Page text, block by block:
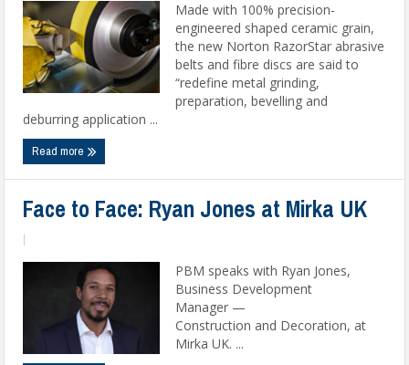
Made with 100% precision-
engineered shaped ceramic grain,
the new Norton RazorStar abrasive
belts and fibre discs are said to
“redefine metal grinding,
preparation, bevelling and
deburring application ...
Read more
Face to Face: Ryan Jones at Mirka UK
PBM speaks with Ryan Jones,
Business Development
Manager —
Construction and Decoration, at
Mirka UK. ...